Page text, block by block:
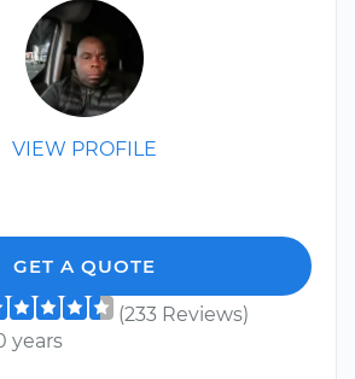
VIEW PROFILE
GET A QUOTE
(233 Reviews)
years